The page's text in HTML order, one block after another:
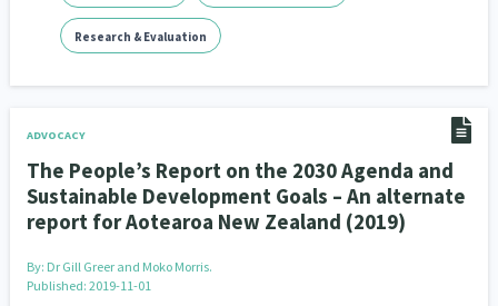
Research & Evaluation
ADVOCACY
The People’s Report on the 2030 Agenda and
Sustainable Development Goals – An alternate
report for Aotearoa New Zealand (2019)
By: Dr Gill Greer and Moko Morris.
Published: 2019-11-01